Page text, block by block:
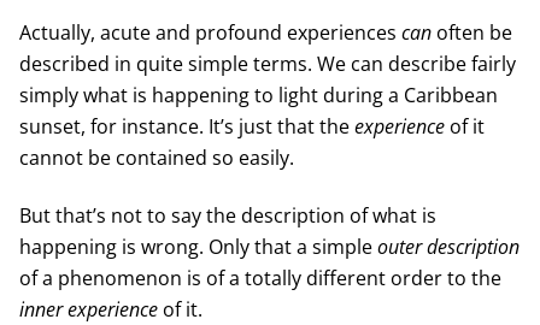
Actually, acute and profound experiences canoften be
described in quite simple terms. We can describe fairly
simply what is happening to light during a Caribbean
sunset, for instance. It’s just that theexperienceof it
cannot be contained so easily.
But that’s not to say the description of what is
happening is wrong. Only that a simpleouter description
of a phenomenon is of a totally different order to the
inner experienceof it.